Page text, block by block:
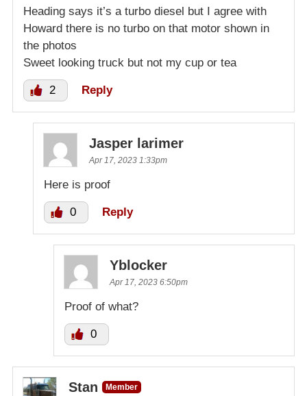
Heading says it’s a turbo diesel but I agree with
Howard there is no turbo on that motor shown in
the photos
Sweet looking truck but not my cup or tea
2 Reply
Jasper larimer
Apr 17, 2023 1:33pm
Here is proof
0 Reply
Yblocker
Apr 17, 2023 6:50pm
Proof of what?
0
Stan
Member